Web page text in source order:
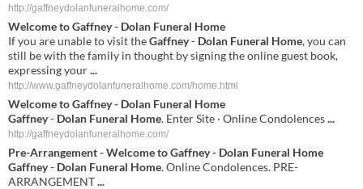
http://gaffneydolanfuneralhome.com/
Welcome toGaffney- Dolan Funeral Home
If you are unable to visit theGaffney- Dolan Funeral Home, you can
still be with the family in thought by signing the online guest book,
expressing your...
http://www.gaffneydolanfuneralhome.com/home.html
Welcome toGaffney- Dolan Funeral Home
Gaffney- Dolan Funeral Home. Enter Site · Online Condolences...
http://gaffneydolanfuneralhome.com/
Pre-Arrangement - Welcome toGaffney- Dolan Funeral Home
Gaffney- Dolan Funeral Home. Online Condolences. PRE-
ARRANGEMENT...